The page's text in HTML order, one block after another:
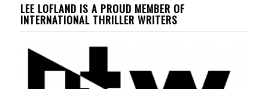
LEE LOFLAND IS A PROUD MEMBER OF
INTERNATIONAL THRILLER WRITERS